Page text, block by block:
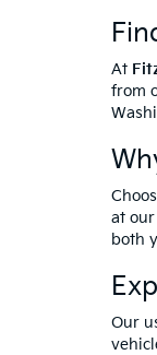
At
from
at
both
Our